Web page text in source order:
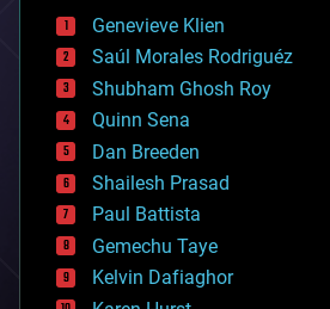
bees
big data
bioengineering
biological
bionic
bioprinting
biotech/medical
bitcoin
blockchains
business
chemistry
climatology
complex systems
Genevieve Klien
Saúl Morales Rodriguéz
Shubham Ghosh Roy
Quinn Sena
Dan Breeden
Shailesh Prasad
Paul Battista
Gemechu Taye
Kelvin Dafiaghor